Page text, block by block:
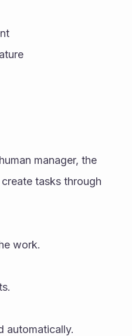
manager, the
tasks through
work.
automatically.